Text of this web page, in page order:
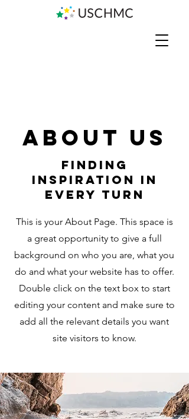
About Us
Finding
Inspiration in
Every Turn
This is your About Page. This space is
a great opportunity to give a full
background on who you are, what you
do and what your website has to offer.
Double click on the text box to start
editing your content and make sure to
add all the relevant details you want
site visitors to know.